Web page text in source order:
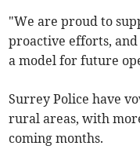
"We are proud to
proactive efforts,
a model for future
Surrey Police have
rural areas, with
coming months.